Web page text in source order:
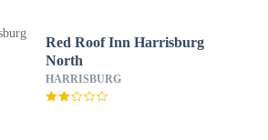
Red Roof Inn Harrisburg
North
HARRISBURG